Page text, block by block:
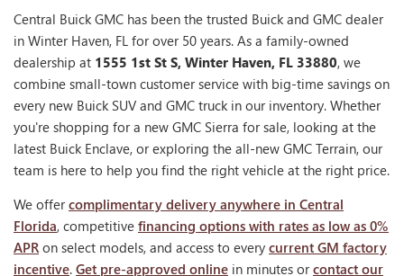
Central Buick GMC has been the trusted Buick and GMC dealer
in Winter Haven, FL for over 50 years. As a family-owned
dealership at 1555 1st St S, Winter Haven, FL 33880, we
combine small-town customer service with big-time savings on
every new Buick SUV and GMC truck in our inventory. Whether
you're shopping for a new GMC Sierra for sale, looking at the
latest Buick Enclave, or exploring the all-new GMC Terrain, our
team is here to help you find the right vehicle at the right price.
We offercomplimentary delivery anywhere in Central
Florida, competitive financing options with rates as low as 0%
APR on select models, and access to every current GM factory
incentive. Get pre-approved online in minutes orcontact our